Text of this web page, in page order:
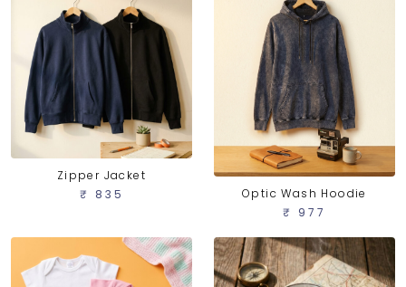
Zipper Jacket
₹ 835
Optic Wash Hoodie
₹ 977